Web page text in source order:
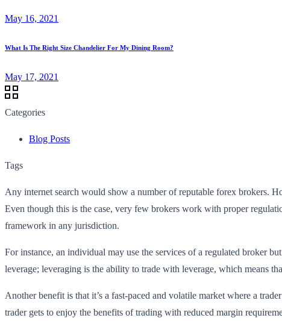
May 16, 2021
What Is The Right Size Chandelier For My Dining Room?
May 17, 2021
Categories
Blog Posts
Tags
Any internet search would show a number of reputable forex brokers.
Even though this is the case, very few brokers work with proper
framework in any jurisdiction.
For instance, an individual may use the services of a regulated broker
leverage; leveraging is the ability to trade with leverage, which means
Another benefit is that it’s a fast-paced and volatile market where a
trader gets to enjoy the benefits of trading with reduced margin